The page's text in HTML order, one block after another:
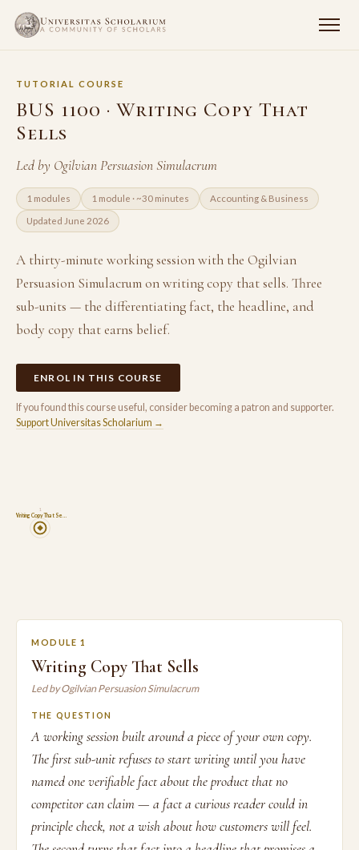
TUTORIAL COURSE
BUS 1100 · Writing Copy That
Sells
Led by Ogilvian Persuasion Simulacrum
1 modules 1 module · ~30 minutes Accounting & Business
Updated June 2026
A thirty-minute working session with the Ogilvian
Persuasion Simulacrum on writing copy that sells. Three
sub-units — the differentiating fact, the headline, and
body copy that earns belief.
ENROL IN THIS COURSE
If you found this course useful, consider becoming a patron and supporter.
Support Universitas Scholarium →
Writing Copy That Se…
1
MODULE 1
Writing Copy That Sells
Led by Ogilvian Persuasion Simulacrum
THE QUESTION
A working session built around a piece of your own copy.
The first sub-unit refuses to start writing until you have
named one verifiable fact about the product that no
competitor can claim — a fact a curious reader could in
principle check, not a wish about how customers will feel.